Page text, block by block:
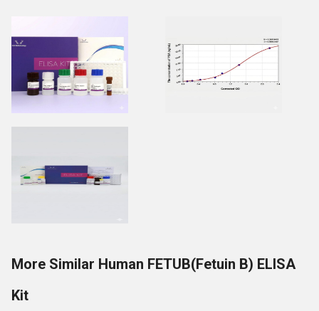
More Similar Human FETUB(Fetuin B) ELISA
Kit